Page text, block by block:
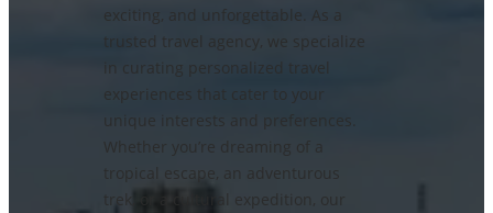
exciting, and unforgettable. As a
trusted travel agency, we specialize
in curating personalized travel
experiences that cater to your
unique interests and preferences.
Whether you’re dreaming of a
tropical escape, an adventurous
trek, or a cultural expedition, our